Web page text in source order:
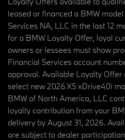
leased or financed a BMW
Services NA, LLC in the last 12
for a BMW Loyalty Offer, loyal
owners or lessees must show
Financial Services account
approval. Available Loyalty
select new 2026 X5 xDrive40i
BMW of North America, LLC
loyalty contribution from your
delivery by August 31, 2026.
are subject to dealer